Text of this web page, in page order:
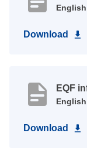
English
Download
EQF
English
Download